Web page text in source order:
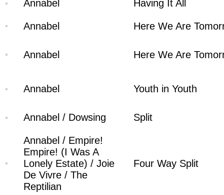
Annabel Having It All
Annabel Here We Are
Annabel Here We Are
Annabel Youth in Youth
Annabel / Dowsing Split
Annabel / Empire!
Empire! (I Was A
Lonely Estate) / Joie
De Vivre / The
Reptilian
Four Way Split